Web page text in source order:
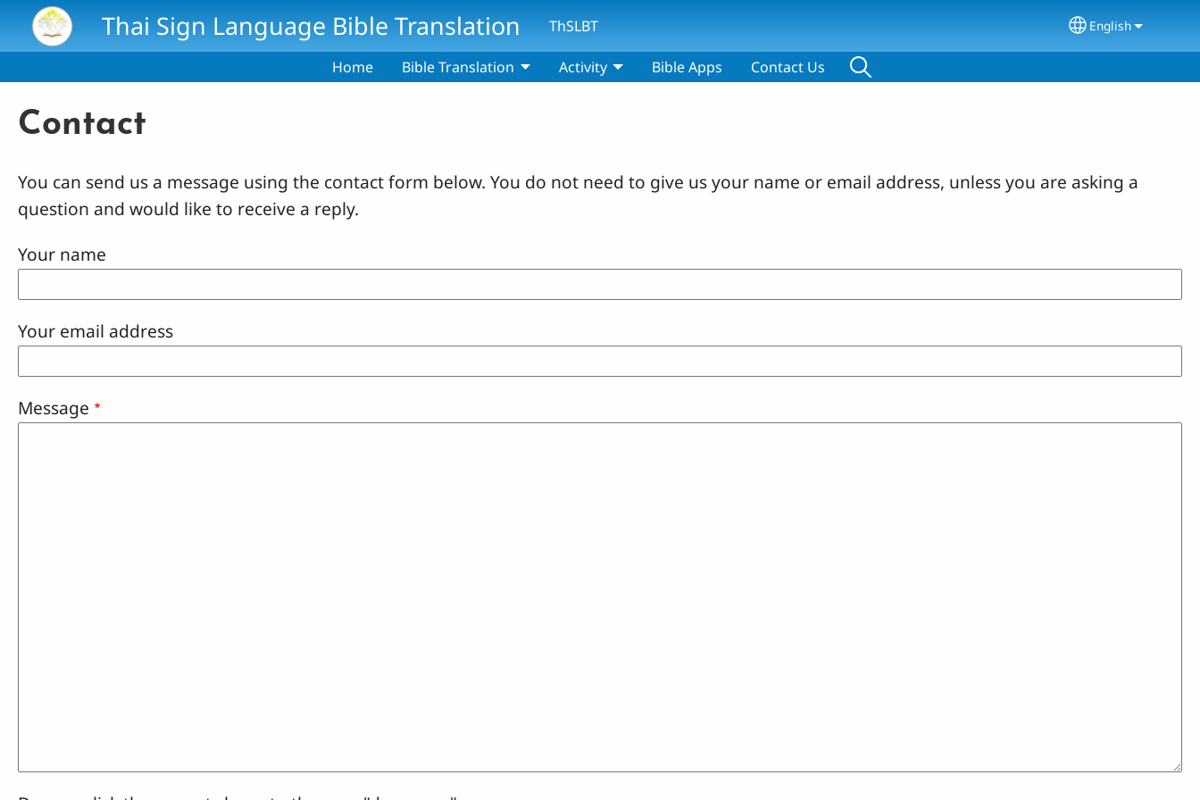
Skip to main contentThai Sign Language Bible Translation ThSLBT Select your
English
Home Bible Translation Activity Bible Apps Contact Us
Contact
You can send us a message using the contact form below. You do not need to give us your name or email address, unless you are asking a
question and would like to receive a reply.
Your name
Your email address
Message